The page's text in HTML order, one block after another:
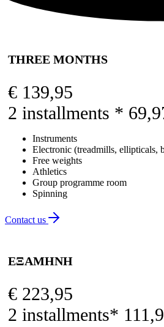
THREE MONTHS
€ 139,95
2 installments *
Instruments
Electronic (treadmills, ellipticals,
Free weights
Athletics
Group programme room
Spinning
Contact us
ΕΞΑΜΗΝΗ
€ 223,95
2 installments*